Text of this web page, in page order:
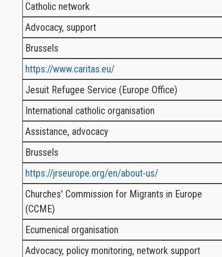
Catholic network
Advocacy, support
Brussels
https://www.caritas.eu/
Jesuit Refugee Service (Europe Office)
International catholic organisation
Assistance, advocacy
Brussels
https://jrseurope.org/en/about-us/
Churches' Commission for Migrants in Europe
(CCME)
Ecumenical organisation
Advocacy, policy monitoring, network support